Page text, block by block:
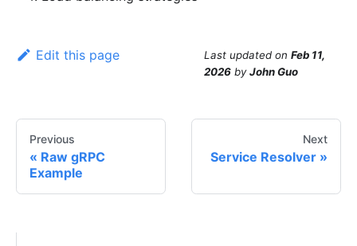
Edit this page Last updated on Feb 11,
2026 byJohn Guo
Previous
Raw gRPC
Example
Next
Service Resolver